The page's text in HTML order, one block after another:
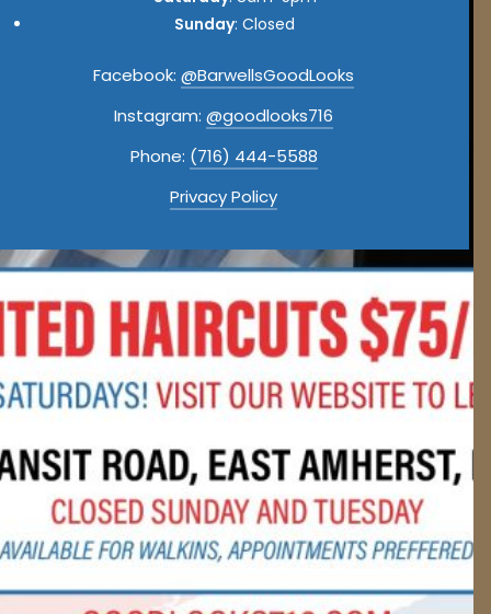
Sunday: Closed
Facebook: @BarwellsGoodLooks
Instagram: @goodlooks716
Phone: (716) 444-5588
Privacy Policy